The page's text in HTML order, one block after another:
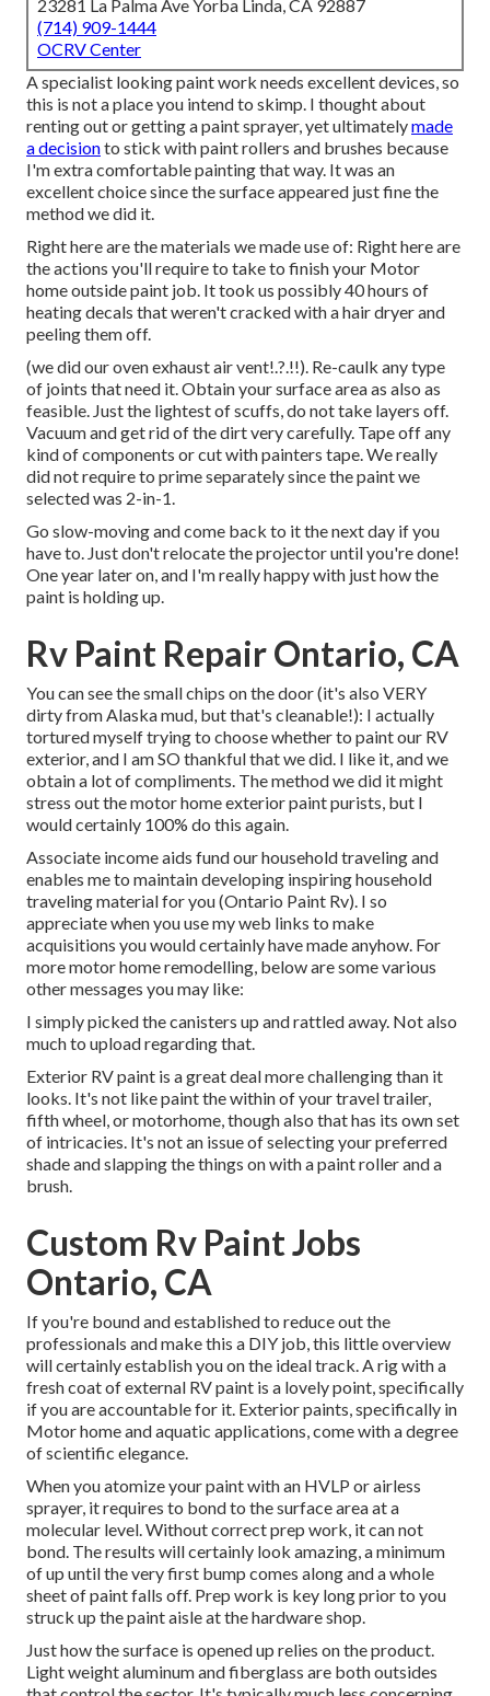
23281 La Palma Ave Yorba Linda, CA 92887
(714) 909-1444
OCRV Center
A specialist looking paint work needs excellent devices, so
this is not a place you intend to skimp. I thought about
renting out or getting a paint sprayer, yet ultimatelymade
a decisionto stick with paint rollers and brushes because
I'm extra comfortable painting that way. It was an
excellent choice since the surface appeared just fine the
method we did it.
Right here are the materials we made use of: Right here are
the actions you'll require to take to finish your Motor
home outside paint job. It took us possibly 40 hours of
heating decals that weren't cracked with a hair dryer and
peeling them off.
(we did ouroven exhaust air vent!.?.!!). Re-caulk any type
of joints that need it. Obtain your surface area as also as
feasible. Just the lightest of scuffs, do not take layers off.
Vacuum and get rid of the dirt very carefully. Tape off any
kind of components or cut with painters tape. We really
did not require to prime separately since the paint we
selected was 2-in-1.
Go slow-moving and come back to it the next day if you
have to. Just don't relocate the projector until you're done!
One year later on, and I'm really happy with just how the
paint is holding up.
Rv Paint Repair Ontario, CA
You can see the small chips on the door (it's also VERY
dirty from Alaska mud, but that's cleanable!): I actually
tortured myself trying to choose whether to paint our RV
exterior, and I am SO thankful that we did. I like it, and we
obtain a lot of compliments. The method we did it might
stress out the motor home exterior paint purists, but I
would certainly 100% do this again.
Associate income aids fund our household traveling and
enables me to maintain developing inspiring household
traveling material for you (Ontario Paint Rv). I so
appreciate when you use my web links to make
acquisitions you would certainly have made anyhow. For
more motor home remodelling, below are some various
other messages you may like:
I simply picked the canisters up and rattled away. Not also
much to upload regarding that.
Exterior RV paint is a great deal more challenging than it
looks. It's not like paint the within of your travel trailer,
fifth wheel, or motorhome, though also that has its own set
of intricacies. It's not an issue of selecting your preferred
shade and slapping the things on with a paint roller and a
brush.
Custom Rv Paint Jobs
Ontario, CA
If you're bound and established to reduce out the
professionals and make this a DIY job, this little overview
will certainly establish you on the ideal track. A rig with a
fresh coat of external RV paint is a lovely point, specifically
if you are accountable for it. Exterior paints, specifically in
Motor home and aquatic applications, come with a degree
of scientific elegance.
When you atomize your paint with an HVLP or airless
sprayer, it requires to bond to the surface area at a
molecular level. Without correct prep work, it can not
bond. The results will certainly look amazing, a minimum
of up until the very first bump comes along and a whole
sheet of paint falls off. Prep work is key long prior to you
struck up the paint aisle at the hardware shop.
Just how the surface is opened up relies on the product.
Light weight aluminum and fiberglass are both outsides